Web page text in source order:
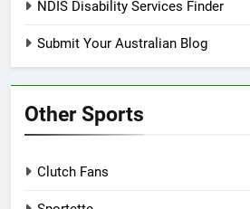
NDIS Disability Services Finder
Submit Your Australian Blog
Other Sports
Clutch Fans